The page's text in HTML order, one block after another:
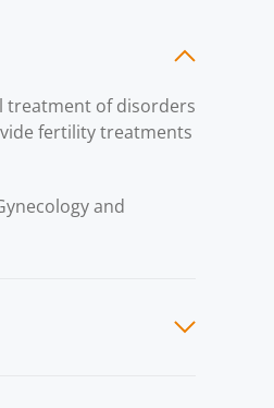
treatment of disorders
fertility treatments
and